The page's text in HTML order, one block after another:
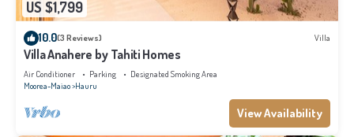
US $1,799
10.0(3 Reviews) Villa
Villa Anahere by Tahiti Homes
Air Conditioner Parking
Designated Smoking Area
Moorea-Maiao Hauru
View Availability